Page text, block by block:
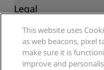
Radisson Hotels APP
Sports Approved
Family Friendly Hotels
Health & Safety
Radisson Hotel Group
Careers RHG
Careers PPHE
Careers EHL
Legal
Privacy Center
Legal notice
Radisson Rewards
Help
Consumer alerts
This website uses
as web beacons, pixel
make sure it is
improve and